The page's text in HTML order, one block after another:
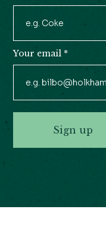
Your email *
Sign up